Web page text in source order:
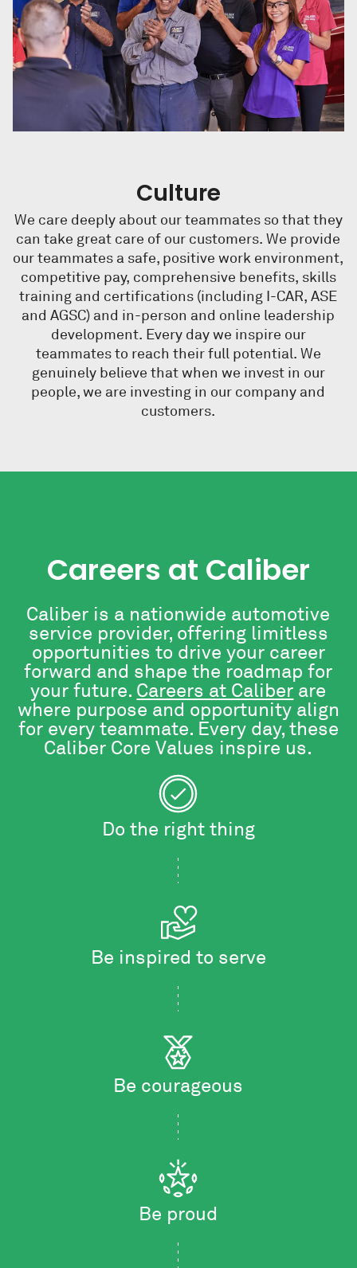
Culture
We care deeply about our teammates so that they
can take great care of our customers.We provide
our teammates a safe, positive work environment,
competitive pay, comprehensive benefits, skills
training and certifications (including I-CAR, ASE
and AGSC) and in-person and online leadership
development. Every day we inspire our
teammates to reach their full potential. We
genuinely believe that when we invest in our
people, we are investing in our company and
customers.
Careers at Caliber
Caliber is a nationwide automotive
service provider, offering limitless
opportunities to drive your career
forward and shape the roadmap for
your future. Careers at Caliber are
where purpose and opportunity align
for every teammate. Every day, these
Caliber Core Values inspire us.
Do the right thing
Be inspired to serve
Be courageous
Be proud